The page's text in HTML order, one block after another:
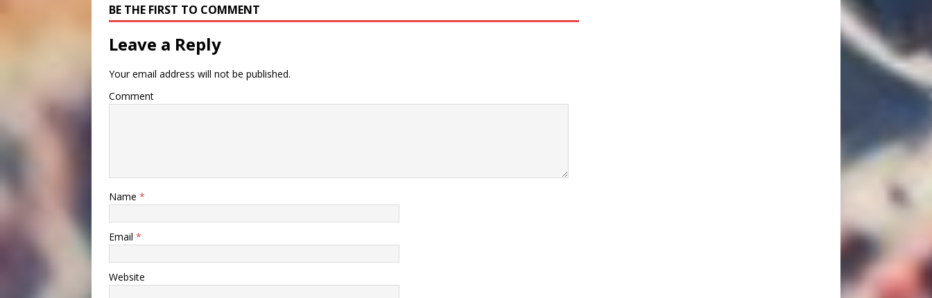
BE THE FIRST TO COMMENT
Leave a Reply
Your email address will not be published.
Comment
Name *
Email *
Website